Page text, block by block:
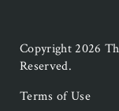
Copyright 2026
Reserved.
Legal
Terms of Use